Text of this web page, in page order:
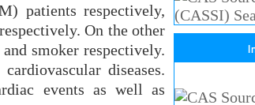
patients respectively,
On the other
smoker respectively.
diseases.
events as well as